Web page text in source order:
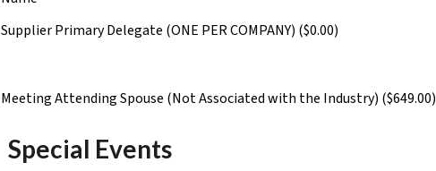
Supplier Primary Delegate (ONE PER COMPANY) ($0.00)
Meeting Attending Spouse (Not Associated with the Industry) ($649.00)
Special Events